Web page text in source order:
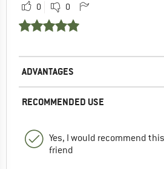
0 0
ADVANTAGES
RECOMMENDED USE
Yes, I would recommend
friend